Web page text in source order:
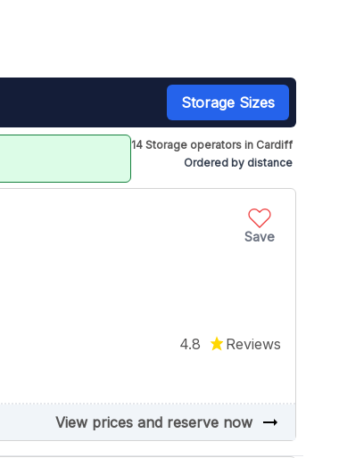
Storage Sizes
14 Storage operators in Cardiff
Ordered by distance
Save
4.8
Reviews
View prices and reserve now arrow_right_alt